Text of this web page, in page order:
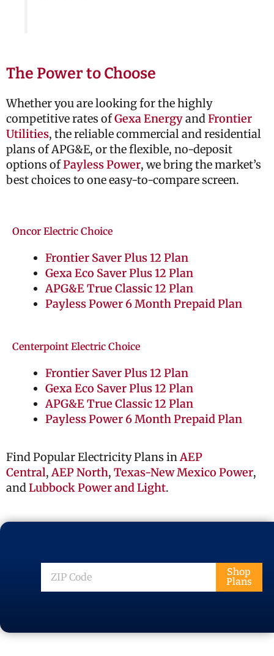
The Power to Choose
Whether you are looking for the highly
competitive rates ofGexa EnergyandFrontier
Utilities, the reliable commercial and residential
plans ofAPG&E, or the flexible, no-deposit
options ofPayless Power, we bring the market’s
best choices to one easy-to-compare screen.
Oncor Electric Choice
Frontier Saver Plus 12 Plan
Gexa Eco Saver Plus 12 Plan
APG&E True Classic 12 Plan
Payless Power 6 Month Prepaid Plan
Centerpoint Electric Choice
Frontier Saver Plus 12 Plan
Gexa Eco Saver Plus 12 Plan
APG&E True Classic 12 Plan
Payless Power 6 Month Prepaid Plan
Find Popular Electricity Plans inAEP
Central,AEP North, Texas-New Mexico Power,
andLubbock Power and Light.
ZIP
Code
Shop
Plans